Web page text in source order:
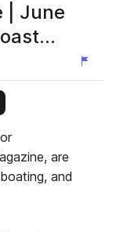
| June
publisher
are
and